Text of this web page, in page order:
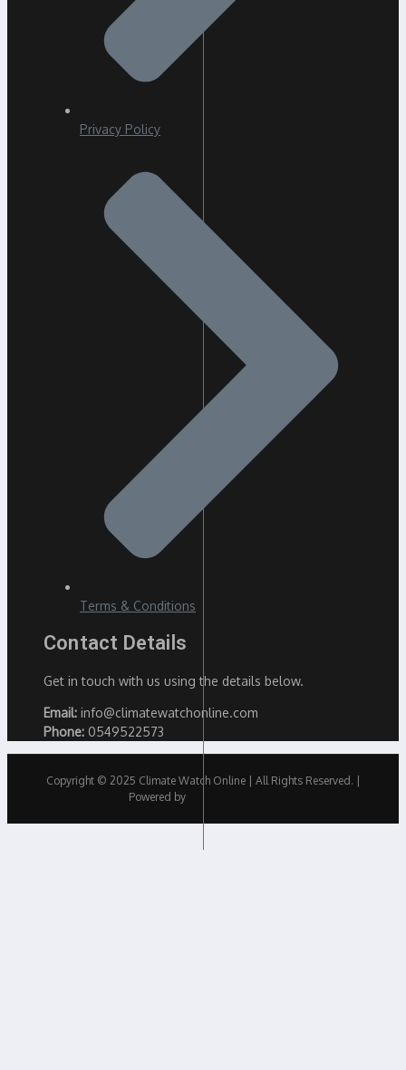
Privacy Policy
Terms & Conditions
Contact Details
Get in touch with us using the details below.
Email: info@climatewatchonline.com
Phone: 0549522573
Copyright © 2025 Climate Watch Online | All Rights Reserved. |
Powered by